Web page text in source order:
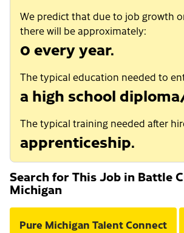
We predict that due to job growth
there will be approximately:
0 every year.
The typical education needed to
a high school
The typical training needed after
apprenticeship.
Search for This Job in Battle
Michigan
Pure Michigan Talent Connect